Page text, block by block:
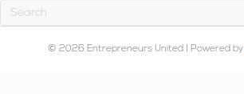
© 2026 Entrepreneurs United Powered by